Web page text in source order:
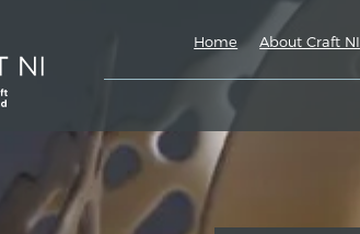
Home About Craft NI